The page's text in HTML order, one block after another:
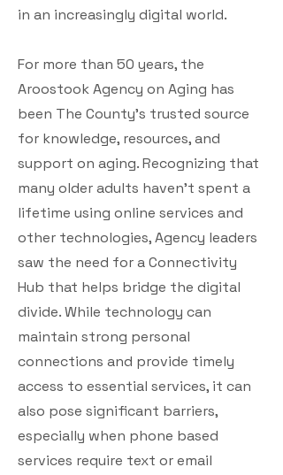
in an increasingly digital world.
For more than 50 years, the
Aroostook Agency on Aging has
been The County’s trusted source
for knowledge, resources, and
support on aging. Recognizing that
many older adults haven’t spent a
lifetime using online services and
other technologies, Agency leaders
saw the need for a Connectivity
Hub that helps bridge the digital
divide. While technology can
maintain strong personal
connections and provide timely
access to essential services, it can
also pose significant barriers,
especially when phone based
services require text or email